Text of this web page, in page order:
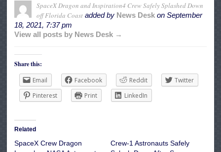
SpaceX Dragon and Inspiration4 Crew Safely Splashed Down
off Florida Coast added by News Desk on September
18, 2021, 7:37 pm
View all posts by News Desk →
Share this:
Email
Facebook Reddit
Twitter
Pinterest
Print LinkedIn
Related
SpaceX Crew Dragon
Crew-1 Astronauts Safely